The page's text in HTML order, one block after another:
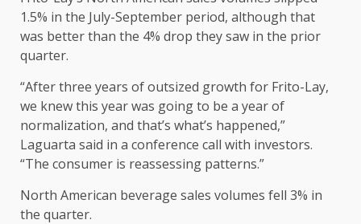
1.5% in the July-September period, although that
was better than the 4% drop they saw in the prior
quarter.
“After three years of outsized growth for Frito-Lay,
we knew this year was going to be a year of
normalization, and that’s what’s happened,”
Laguarta said in a conference call with investors.
“The consumer is reassessing patterns.”
North American beverage sales volumes fell 3% in
the quarter.